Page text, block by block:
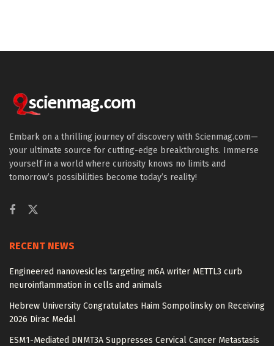
Embark on a thrilling journey of discovery with Scienmag.com—
your ultimate source for cutting-edge breakthroughs. Immerse
yourself in a world where curiosity knows no limits and
tomorrow’s possibilities become today’s reality!
RECENT NEWS
Engineered nanovesicles targeting m6A writer METTL3 curb
neuroinflammation in cells and animals
Hebrew University Congratulates Haim Sompolinsky on Receiving
2026 Dirac Medal
ESM1-Mediated DNMT3A Suppresses Cervical Cancer Metastasis